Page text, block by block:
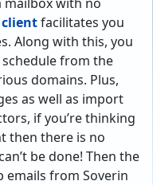
facilitates you
Along with this, you
schedule from the
domains. Plus,
as well as import
if you’re thinking
then there is no
be done! Then the
emails from Soverin